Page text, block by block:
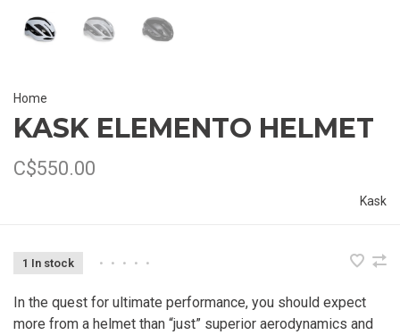
Home
KASK ELEMENTO HELMET
C$550.00
Kask
1 In stock • • • • •
In the quest for ultimate performance, you should expect
more from a helmet than “just” superior aerodynamics and